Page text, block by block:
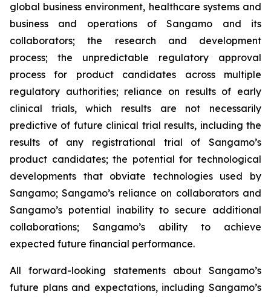
global business environment, healthcare systems and
business and operations of Sangamo and its
collaborators; the research and development
process; the unpredictable regulatory approval
process for product candidates across multiple
regulatory authorities; reliance on results of early
clinical trials, which results are not necessarily
predictive of future clinical trial results, including the
results of any registrational trial of Sangamo’s
product candidates; the potential for technological
developments that obviate technologies used by
Sangamo; Sangamo’s reliance on collaborators and
Sangamo’s potential inability to secure additional
collaborations; Sangamo’s ability to achieve
expected future financial performance.
All forward-looking statements about Sangamo’s
future plans and expectations, including Sangamo’s